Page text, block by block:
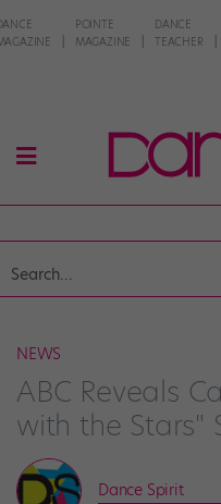
POINTE
MAGAZINE
DANCE
TEACHER
NEWS
ABC Reveals
with the Stars"
Dance Spirit